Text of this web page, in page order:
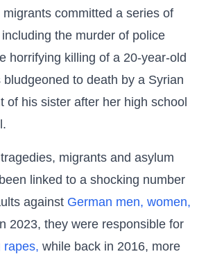
committed a series of
the murder of police
horrifying killing of a 20-year-old
bludgeoned to death by a Syrian
of his sister after her high school
migrants and asylum
linked to a shocking number
against German men, women,
2023, they were responsible for
rapes, while back in 2016, more